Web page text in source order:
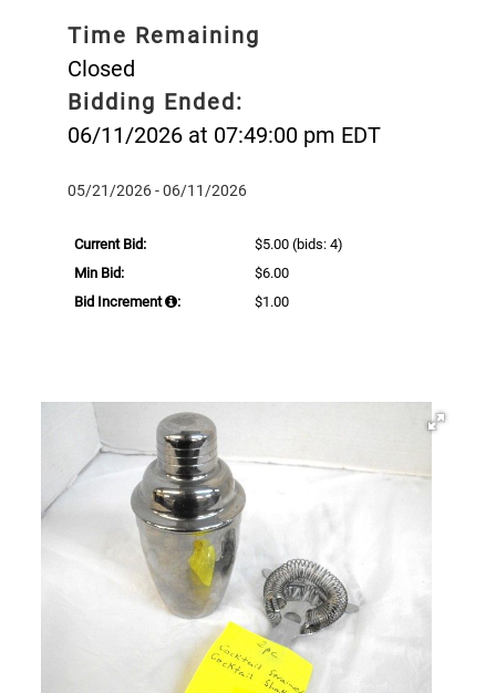
Time Remaining
Closed
Bidding Ended:
06/11/2026 at 07:49:00 pm EDT
05/21/2026 - 06/11/2026
Current Bid: $5.00 (bids: 4)
Min Bid:
$6.00
Bid Increment
: $1.00